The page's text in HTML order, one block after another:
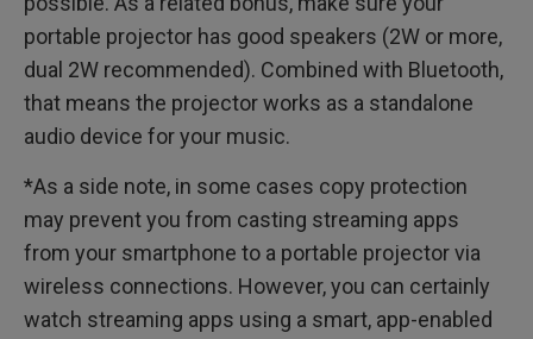
portable projector has good speakers (2W or more,
dual 2W recommended). Combined with Bluetooth,
that means the projector works as a standalone
audio device for your music.
*As a side note, in some cases copy protection
may prevent you from casting streaming apps
from your smartphone to a portable projector via
wireless connections. However, you can certainly
watch streaming apps using a smart, app-enabled